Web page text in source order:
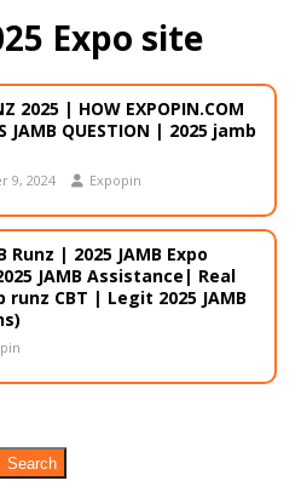
Expo site
2025 | HOW EXPOPIN.COM
JAMB QUESTION | 2025 jamb
9, 2024 Expopin
Runz | 2025 JAMB Expo
JAMB Assistance| Real
runz CBT | Legit 2025 JAMB
Search